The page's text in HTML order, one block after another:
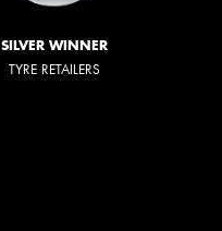
SILVER WINNER
TYRE RETAILERS